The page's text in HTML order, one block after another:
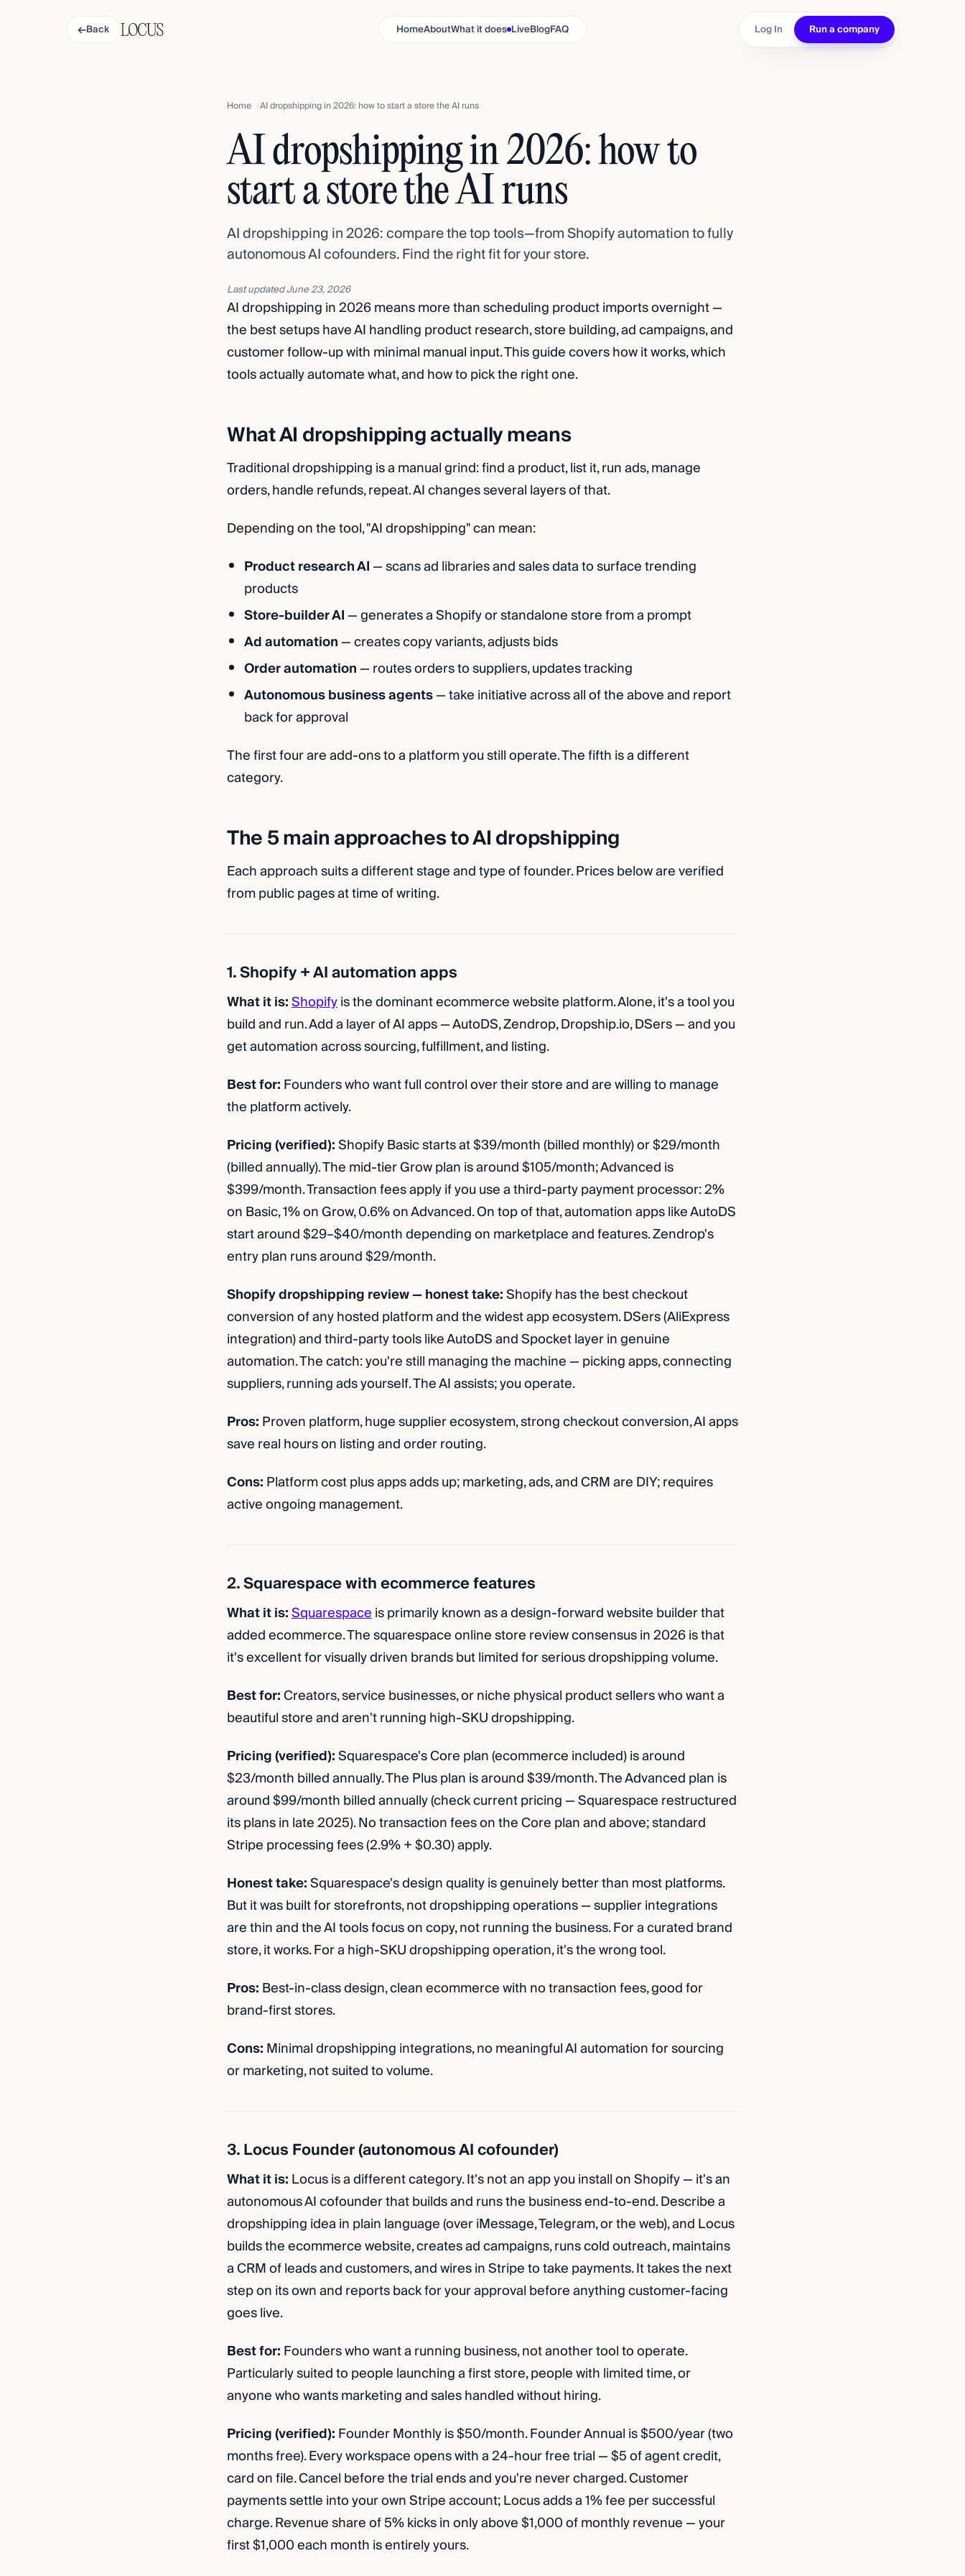
←Back HomeAboutWhat it does LiveBlogFAQ Log In Run a company
Home AI dropshipping in 2026: how to start a store the AI runs
AI dropshipping in 2026: how to
start a store the AI runs
AI dropshipping in 2026: compare the top tools—from Shopify automation to fully
autonomous AI cofounders. Find the right fit for your store.
Last updatedJune 23, 2026
AI dropshipping in 2026 means more than scheduling product imports overnight —
the best setups have AI handling product research, store building, ad campaigns, and
customer follow-up with minimal manual input. This guide covers how it works, which
tools actually automate what, and how to pick the right one.
What AI dropshipping actually means
Traditional dropshipping is a manual grind: find a product, list it, run ads, manage
orders, handle refunds, repeat. AI changes several layers of that.
Depending on the tool, "AI dropshipping" can mean:
Product research AI— scans ad libraries and sales data to surface trending
products
Store-builder AI— generates a Shopify or standalone store from a prompt
Ad automation— creates copy variants, adjusts bids
Order automation— routes orders to suppliers, updates tracking
Autonomous business agents— take initiative across all of the above and report
back for approval
The first four are add-ons to a platform you still operate. The fifth is a different
category.
The 5 main approaches to AI dropshipping
Each approach suits a different stage and type of founder. Prices below are verified
from public pages at time of writing.
1. Shopify + AI automation apps
What it is:Shopifyis the dominant ecommerce website platform. Alone, it's a tool you
build and run. Add a layer of AI apps — AutoDS, Zendrop, Dropship.io, DSers — and you
get automation across sourcing, fulfillment, and listing.
Best for:Founders who want full control over their store and are willing to manage
the platform actively.
Pricing (verified):Shopify Basic starts at $39/month (billed monthly) or $29/month
(billed annually). The mid-tier Grow plan is around $105/month; Advanced is
$399/month. Transaction fees apply if you use a third-party payment processor: 2%
on Basic, 1% on Grow, 0.6% on Advanced. On top of that, automation apps like AutoDS
start around $29–$40/month depending on marketplace and features. Zendrop's
entry plan runs around $29/month.
Shopify dropshipping review — honest take:Shopify has the best checkout
conversion of any hosted platform and the widest app ecosystem. DSers (AliExpress
integration) and third-party tools like AutoDS and Spocket layer in genuine
automation. The catch: you're still managing the machine — picking apps, connecting
suppliers, running ads yourself. The AI assists; you operate.
Pros:Proven platform, huge supplier ecosystem, strong checkout conversion, AI apps
save real hours on listing and order routing.
Cons:Platform cost plus apps adds up; marketing, ads, and CRM are DIY; requires
active ongoing management.
2. Squarespace with ecommerce features
What it is:Squarespaceis primarily known as a design-forward website builder that
added ecommerce. The squarespace online store review consensus in 2026 is that
it's excellent for visually driven brands but limited for serious dropshipping volume.
Best for:Creators, service businesses, or niche physical product sellers who want a
beautiful store and aren't running high-SKU dropshipping.
Pricing (verified):Squarespace's Core plan (ecommerce included) is around
$23/month billed annually. The Plus plan is around $39/month. The Advanced plan is
around $99/month billed annually (check current pricing — Squarespace restructured
its plans in late 2025). No transaction fees on the Core plan and above; standard
Stripe processing fees (2.9% + $0.30) apply.
Honest take:Squarespace's design quality is genuinely better than most platforms.
But it was built for storefronts, not dropshipping operations — supplier integrations
are thin and the AI tools focus on copy, not running the business. For a curated brand
store, it works. For a high-SKU dropshipping operation, it's the wrong tool.
Pros:Best-in-class design, clean ecommerce with no transaction fees, good for
brand-first stores.
Cons:Minimal dropshipping integrations, no meaningful AI automation for sourcing
or marketing, not suited to volume.
3. Locus Founder (autonomous AI cofounder)
What it is:Locus is a different category. It's not an app you install on Shopify — it's an
autonomous AI cofounder that builds and runs the business end-to-end. Describe a
dropshipping idea in plain language (over iMessage, Telegram, or the web), and Locus
builds the ecommerce website, creates ad campaigns, runs cold outreach, maintains
a CRM of leads and customers, and wires in Stripe to take payments. It takes the next
step on its own and reports back for your approval before anything customer-facing
goes live.
Best for:Founders who want a running business, not another tool to operate.
Particularly suited to people launching a first store, people with limited time, or
anyone who wants marketing and sales handled without hiring.
Pricing (verified):Founder Monthly is $50/month. Founder Annual is $500/year (two
months free). Every workspace opens with a 24-hour free trial — $5 of agent credit,
card on file. Cancel before the trial ends and you're never charged. Customer
payments settle into your own Stripe account; Locus adds a 1% fee per successful
charge. Revenue share of 5% kicks in only above $1,000 of monthly revenue — your
first $1,000 each month is entirely yours.